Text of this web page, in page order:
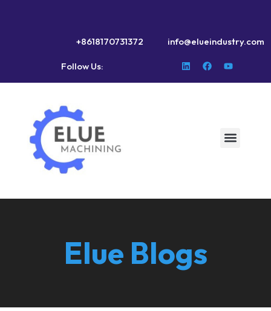
+8618170731372 info@elueindustry.com
Follow Us:
Elue Blogs